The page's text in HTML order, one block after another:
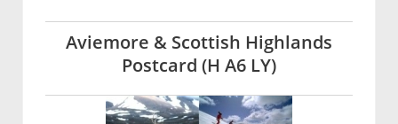
Aviemore & Scottish Highlands
Postcard (H A6 LY)